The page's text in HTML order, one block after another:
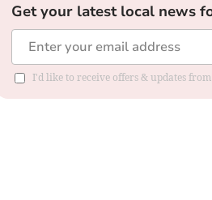
Get your latest local news
I'd like to receive offers & updates